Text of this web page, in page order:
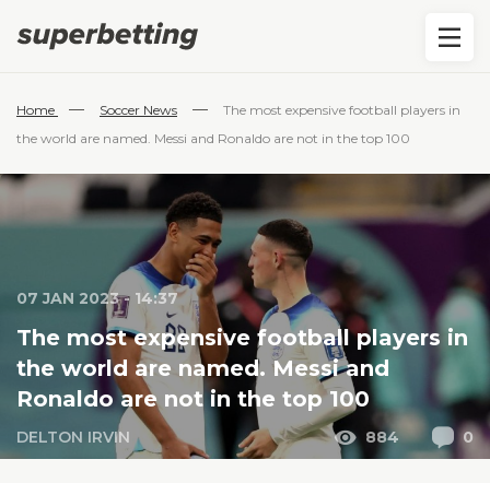
Home — Soccer News —
The most expensive football players in
the world are named. Messi and Ronaldo are not in the top 100
07 JAN 2023 - 14:37
The most expensive football players in
the world are named. Messi and
Ronaldo are not in the top 100
DELTON IRVIN 884 0